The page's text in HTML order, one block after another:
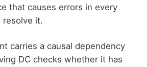
that causes errors in every
resolve it.
carries a causal dependency
DC checks whether it has